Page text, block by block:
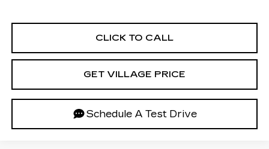
CLICK TO CALL
GET VILLAGE PRICE
Schedule A Test Drive